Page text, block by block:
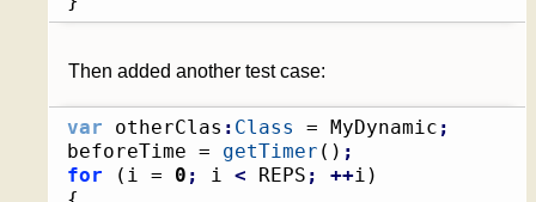
Then added another test case:
var otherClas : Class = MyDynamic ;
beforeTime = getTimer ( ) ;
for
( i = 0 ; i < REPS ; ++i )